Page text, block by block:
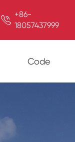
 +86-
18057437999
Code